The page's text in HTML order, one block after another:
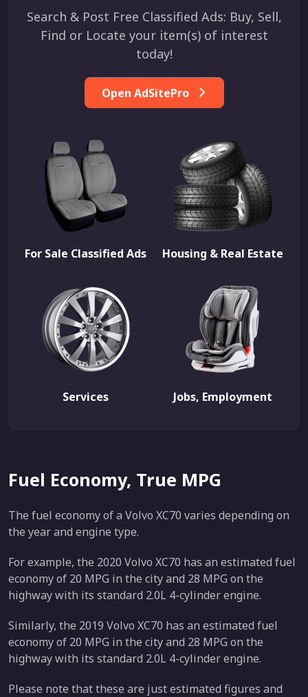
Search & Post Free Classified Ads: Buy, Sell,
Find or Locate your item(s) of interest
today!
Open AdSitePro
For Sale Classified Ads Housing & Real Estate
Services Jobs, Employment
Fuel Economy, True MPG
The fuel economy of a Volvo XC70 varies depending on
the year and engine type.
For example, the 2020 Volvo XC70 has an estimated fuel
economy of 20 MPG in the city and 28 MPG on the
highway with its standard 2.0L 4-cylinder engine.
Similarly, the 2019 Volvo XC70 has an estimated fuel
economy of 20 MPG in the city and 28 MPG on the
highway with its standard 2.0L 4-cylinder engine.
Please note that these are just estimated figures and